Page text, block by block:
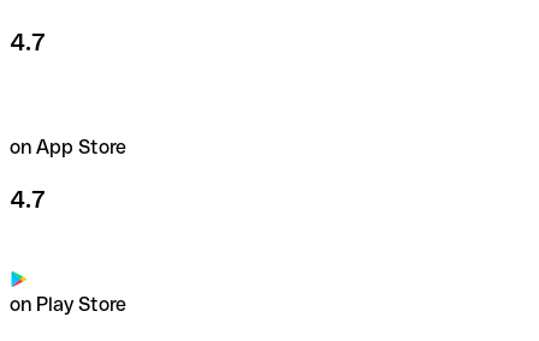
4.7
on App Store
4.7
on Play Store